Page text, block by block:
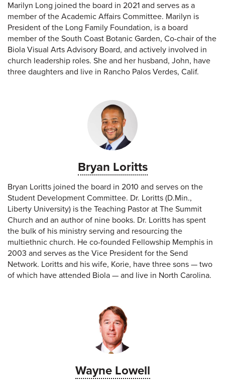
Marilyn Long joined the board in 2021 and serves as a
member of the Academic Affairs Committee. Marilyn is
President of the Long Family Foundation, is a board
member of the South Coast Botanic Garden, Co-chair of the
Biola Visual Arts Advisory Board, and actively involved in
church leadership roles. She and her husband, John, have
three daughters and live in Rancho Palos Verdes, Calif.
Bryan Loritts
Bryan Loritts joined the board in 2010 and serves on the
Student Development Committee. Dr. Loritts (D.Min.,
Liberty University) is the Teaching Pastor at The Summit
Church and an author of nine books. Dr. Loritts has spent
the bulk of his ministry serving and resourcing the
multiethnic church. He co-founded Fellowship Memphis in
2003 and serves as the Vice President for the Send
Network. Loritts and his wife, Korie, have three sons — two
of which have attended Biola — and live in North Carolina.
Wayne Lowell